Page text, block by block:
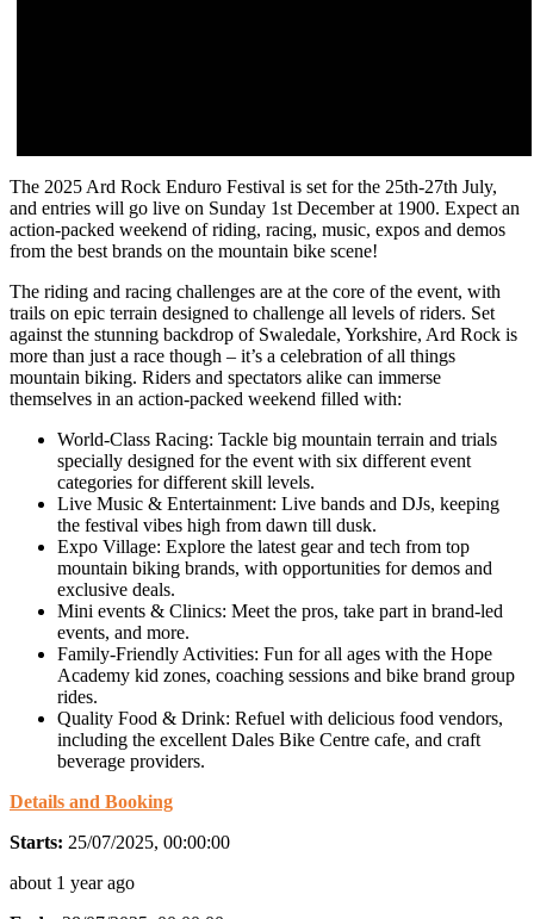
The 2025 Ard Rock Enduro Festival is set for the 25th-27th July,
and entries will go live on Sunday 1st December at 1900. Expect an
action-packed weekend of riding, racing, music, expos and demos
from the best brands on the mountain bike scene!
The riding and racing challenges are at the core of the event, with
trails on epic terrain designed to challenge all levels of riders. Set
against the stunning backdrop of Swaledale, Yorkshire, Ard Rock is
more than just a race though – it’s a celebration of all things
mountain biking. Riders and spectators alike can immerse
themselves in an action-packed weekend filled with:
World-Class Racing: Tackle big mountain terrain and trials
specially designed for the event with six different event
categories for different skill levels.
Live Music & Entertainment: Live bands and DJs, keeping
the festival vibes high from dawn till dusk.
Expo Village: Explore the latest gear and tech from top
mountain biking brands, with opportunities for demos and
exclusive deals.
Mini events & Clinics: Meet the pros, take part in brand-led
events, and more.
Family-Friendly Activities: Fun for all ages with the Hope
Academy kid zones, coaching sessions and bike brand group
rides.
Quality Food & Drink: Refuel with delicious food vendors,
including the excellent Dales Bike Centre cafe, and craft
beverage providers.
Details and Booking
Starts: 25/07/2025, 00:00:00
about 1 year ago